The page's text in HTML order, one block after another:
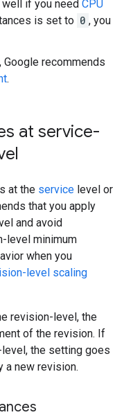
if you need CPU
is set to 0 , you
recommends
.
at service-
at the service level or
that you apply
and avoid
level minimum
when you
level scaling
revision-level, the
of the revision. If
the setting goes
a new revision.